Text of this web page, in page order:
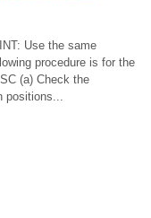
Use the same
procedure is for the
(a) Check the
positions...